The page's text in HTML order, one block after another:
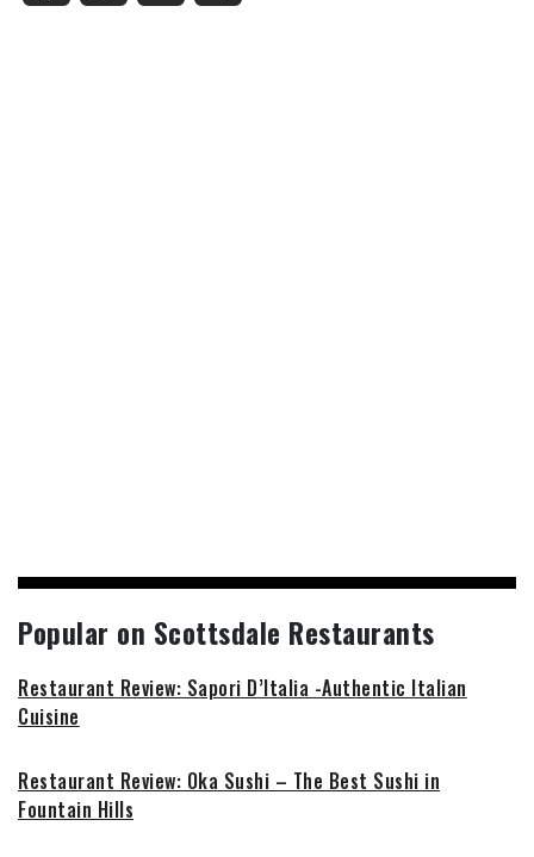
Popular on Scottsdale Restaurants
Restaurant Review: Sapori D’Italia -Authentic Italian
Cuisine
Restaurant Review: Oka Sushi – The Best Sushi in
Fountain Hills